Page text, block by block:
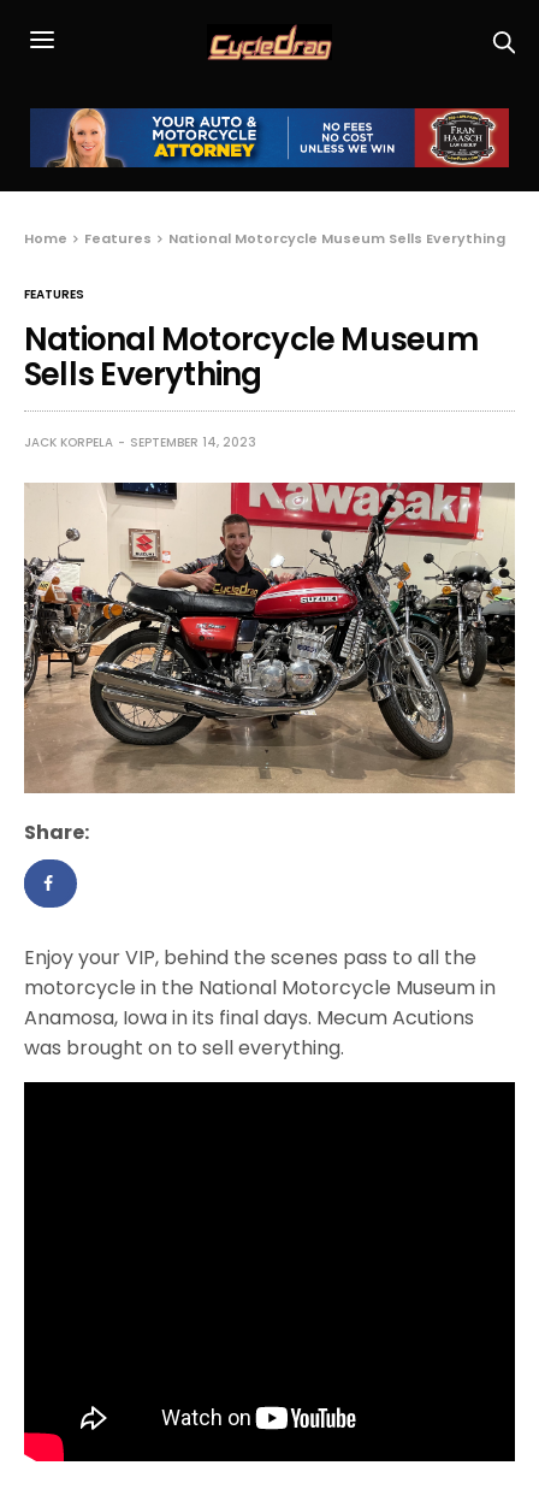
Home Features National Motorcycle Museum Sells Everything
FEATURES
National Motorcycle Museum
Sells Everything
JACK KORPELA SEPTEMBER 14, 2023
Share:
Enjoy your VIP, behind the scenes pass to all the
motorcycle in the National Motorcycle Museum in
Anamosa, Iowa in its final days. Mecum Acutions
was brought on to sell everything.